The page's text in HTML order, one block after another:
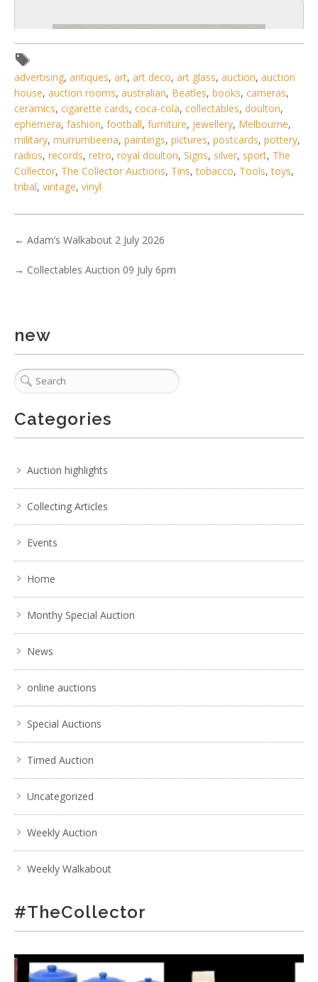
3 / 6
advertising, antiques, art, art deco, art glass, auction, auction
house, auction rooms, australian, Beatles, books, cameras,
ceramics, cigarette cards, coca-cola, collectables, doulton,
ephemera, fashion, football, furniture, jewellery, Melbourne,
military, murrumbeena, paintings, pictures, postcards, pottery,
radios, records, retro, royal doulton, Signs, silver, sport, The
Collector, The Collector Auctions, Tins,tobacco, Tools,toys,
tribal, vintage, vinyl
← Adam’s Walkabout 2 July 2026
→ Collectables Auction 09 July 6pm
new
Categories
Auction highlights
Collecting Articles
Events
Home
Monthy Special Auction
News
online auctions
Special Auctions
Timed Auction
Uncategorized
Weekly Auction
Weekly Walkabout
#TheCollector